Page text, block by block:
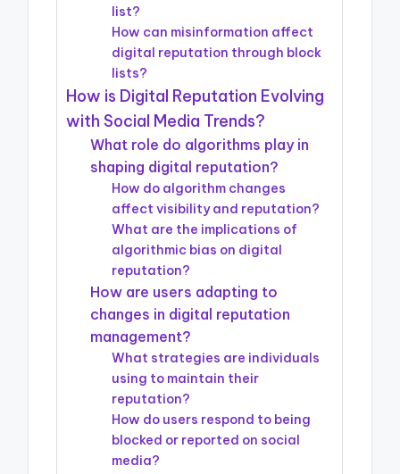
list?
How can misinformation affect
digital reputation through block
lists?
How is Digital Reputation Evolving
with Social Media Trends?
What role do algorithms play in
shaping digital reputation?
How do algorithm changes
affect visibility and reputation?
What are the implications of
algorithmic bias on digital
reputation?
How are users adapting to
changes in digital reputation
management?
What strategies are individuals
using to maintain their
reputation?
How do users respond to being
blocked or reported on social
media?